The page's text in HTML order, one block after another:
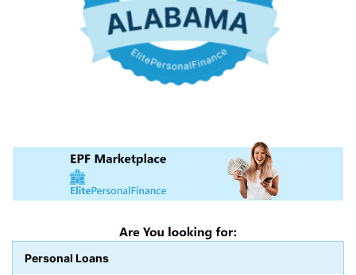
Personal Loans